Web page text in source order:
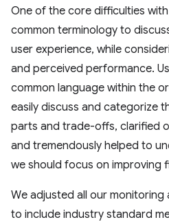
One of the core difficulties
common terminology to
user experience, while
and perceived performance.
common language within the
easily discuss and categorize
parts and trade-offs, clarified
and tremendously helped to
we should focus on improving
We adjusted all our monitoring
to include industry standard